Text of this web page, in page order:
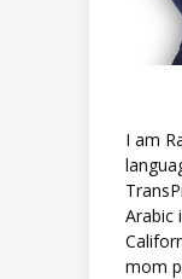
I am
Arabic
mom